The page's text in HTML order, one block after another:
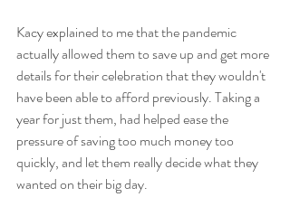
Kacy explained to me that the pandemic
actually allowed them to save up and get more
details for their celebration that they wouldn't
have been able to afford previously. Taking a
year for just them, had helped ease the
pressure of saving too much money too
quickly, and let them really decide what they
wanted on their big day.